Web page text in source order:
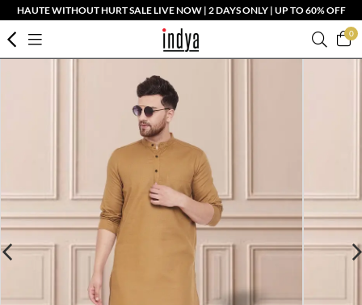
HAUTE WITHOUT HURT SALE LIVE NOW | 2 DAYS ONLY | UP TO 60% OFF
0